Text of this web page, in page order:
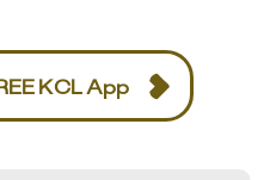
KCL App